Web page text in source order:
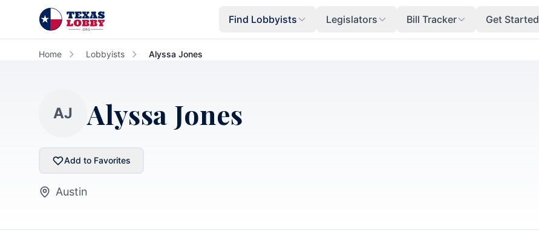
Skip to main content
Find Lobbyists
Legislators Bill Tracker Get Started
Home Lobbyists Alyssa Jones
AJ Alyssa Jones
Add to Favorites
Austin